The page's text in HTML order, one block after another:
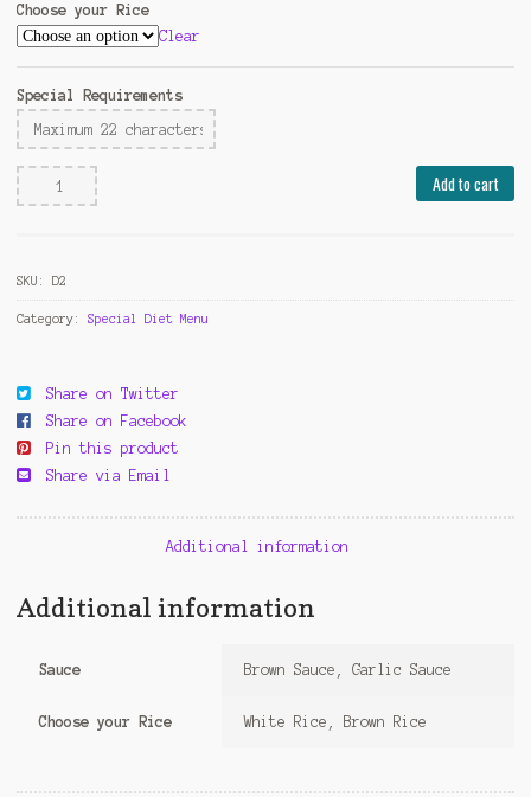
Choose your Rice
Clear
Special Requirements
Steamed
Chicken
quantity
Add to cart
SKU: D2
Category: Special Diet Menu
Share on Twitter
Share on Facebook
Pin this product
Share via Email
Additional information
Additional information
Sauce Brown Sauce, Garlic Sauce
Choose your Rice White Rice, Brown Rice